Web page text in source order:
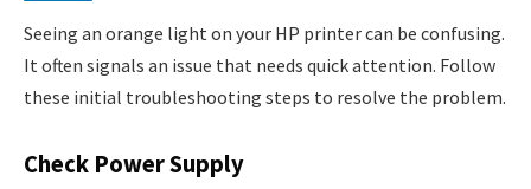
Seeing an orange light on your HP printer can be confusing.
It often signals an issue that needs quick attention. Follow
these initial troubleshooting steps to resolve the problem.
Check Power Supply